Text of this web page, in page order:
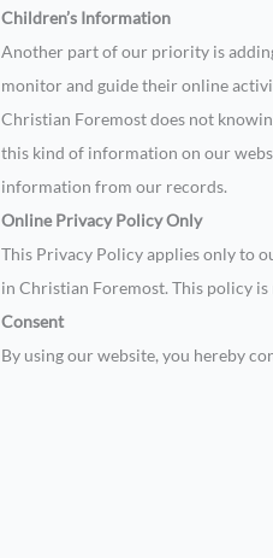
Children’s Information
Another part of our priority is
monitor and guide their online
Christian Foremost does not
this kind of information on our
information from our records.
Online Privacy Policy Only
This Privacy Policy applies only to
in Christian Foremost. This policy
Consent
By using our website, you hereby